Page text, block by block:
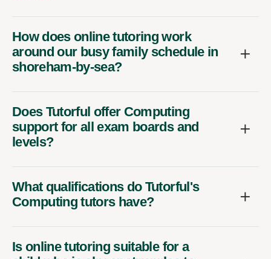
How does online tutoring work
around our busy family schedule in
shoreham-by-sea?
Does Tutorful offer Computing
support for all exam boards and
levels?
What qualifications do Tutorful's
Computing tutors have?
Is online tutoring suitable for a